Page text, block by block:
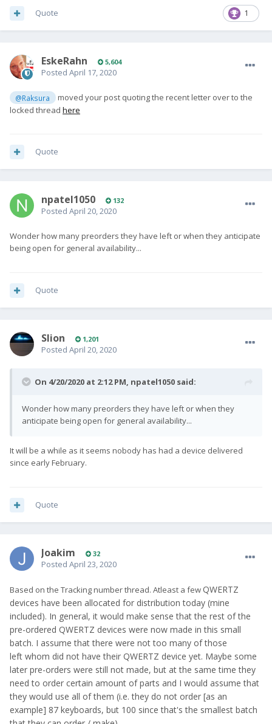
1
Quote
EskeRahn 5,604
Posted April 17, 2020
@Raksura
moved your post quoting the recent letter over to the
locked thread here
Quote
npatel1050 132
Posted April 20, 2020
Wonder how many preorders they have left or when they anticipate
being open for general availability...
Quote
Slion 1,201
Posted April 20, 2020
On 4/20/2020 at 2:12 PM, npatel1050 said:
Wonder how many preorders they have left or when they
anticipate being open for general availability...
It will be a while as it seems nobody has had a device delivered
since early February.
Quote
Joakim 32
Posted April 23, 2020
Based on the Tracking number thread. Atleast a fewQWERTZ
devices have been allocated for distribution today (mine
included). In general, it would make sense that the rest of the
pre-ordered QWERTZ devices were now made in this small
batch. I assume that there were not too many of those
left whom did not have their QWERTZ device yet. Maybe some
later pre-orders were still not made, but at the same time they
need to order certain amount of parts and I would assume that
they would use all of them (i.e. they do not order [as an
example] 87 keyboards, but 100 since that's the smallest batch